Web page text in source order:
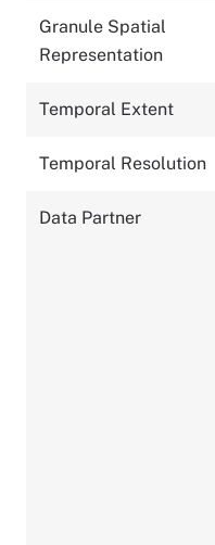
Granule Spatial
Representation
Temporal Extent
Temporal Resolution
Data Partner